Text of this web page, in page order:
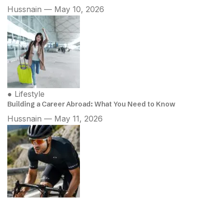
Hussnain — May 10, 2026
● Lifestyle
Building a Career Abroad: What You Need to Know
Hussnain — May 11, 2026